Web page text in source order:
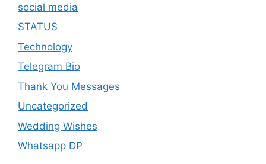
social media
STATUS
Technology
Telegram Bio
Thank You Messages
Uncategorized
Wedding Wishes
Whatsapp DP